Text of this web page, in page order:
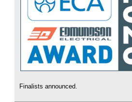
Finalists announced.